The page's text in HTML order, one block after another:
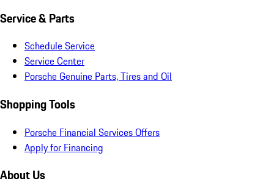
Service & Parts
Schedule Service
Service Center
Porsche Genuine Parts, Tires and Oil
Shopping Tools
Porsche Financial Services Offers
Apply for Financing
About Us